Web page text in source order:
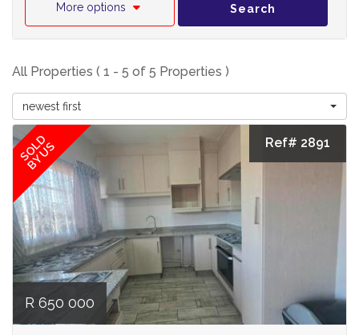
More options Search
All Properties ( 1 - 5 of 5 Properties )
newest first
SOLD
BY US Ref# 2891
R 650 000